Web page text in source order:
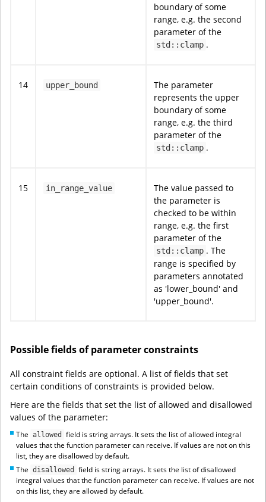
boundary of some
range, e.g. the second
parameter of the
std::clamp .
14 upper_bound
The parameter
represents the upper
boundary of some
range, e.g. the third
parameter of the
std::clamp .
15 in_range_value
The value passed to
the parameter is
checked to be within
range, e.g. the first
parameter of the
std::clamp . The
range is specified by
parameters annotated
as 'lower_bound' and
'upper_bound'.
Possible fields of parameter constraints
All constraint fields are optional. A list of fields that set
certain conditions of constraints is provided below.
Here are the fields that set the list of allowed and disallowed
values of the parameter:
The allowed
field is string arrays. It sets the list of allowed integral
values that the function parameter can receive. If values are not on this
list, they are disallowed by default.
The disallowed
field is string arrays. It sets the list of disallowed
integral values that the function parameter can receive. If values are not
on this list, they are allowed by default.